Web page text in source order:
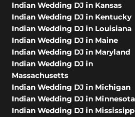
Indian Wedding DJ in Kansas
Indian Wedding DJ in Kentucky
Indian Wedding DJ in Louisiana
Indian Wedding DJ in Maine
Indian Wedding DJ in Maryland
Indian Wedding DJ in
Massachusetts
Indian Wedding DJ in Michigan
Indian Wedding DJ in Minnesota
Indian Wedding DJ in